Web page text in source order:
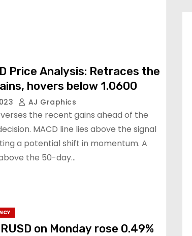
Price Analysis: Retraces the
hovers below 1.0600
AJ Graphics
the recent gains ahead of the
MACD line lies above the signal
a potential shift in momentum. A
the 50-day…
on Monday rose 0.49%